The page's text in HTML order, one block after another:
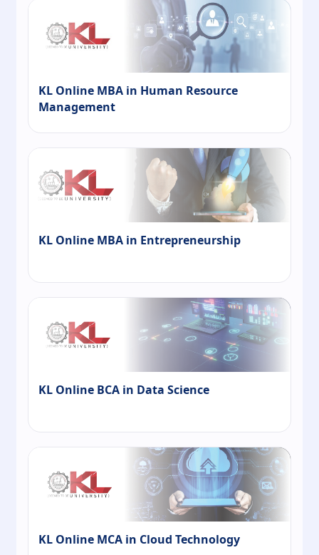
KL Online MBA in Human Resource
Management
KL Online MBA in Entrepreneurship
KL Online BCA in Data Science
KL Online MCA in Cloud Technology